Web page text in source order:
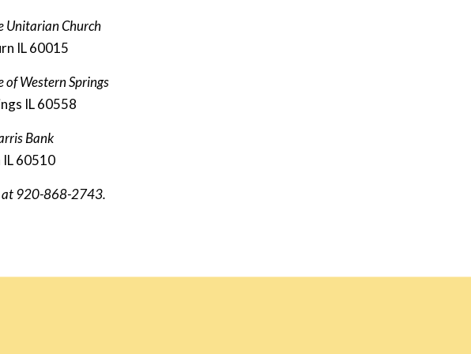
Unitarian Church
IL 60015
of Western Springs
IL 60558
Bank
IL 60510
at 920-868-2743.